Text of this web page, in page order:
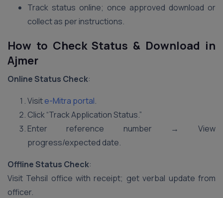
Track status online; once approved download or
collect as per instructions.
How to Check Status & Download in
Ajmer
Online Status Check:
Visite-Mitra portal.
Click “Track Application Status.”
Enter reference number → View
progress/expected date.
Offline Status Check:
Visit Tehsil office with receipt; get verbal update from
officer.